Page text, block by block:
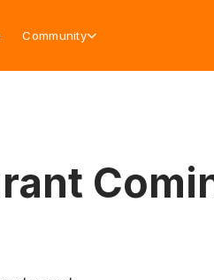
Community